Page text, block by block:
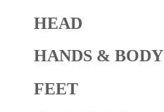
HEAD
HANDS & BODY
FEET